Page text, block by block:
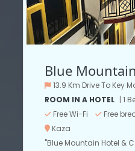
Blue
13.9 Km Drive To Key
ROOM IN A HOTEL | 1
Free Wi-Fi
Free
Kaza
"Blue Mountain Hotel &